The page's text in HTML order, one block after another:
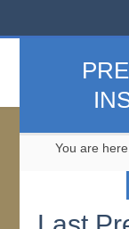
You are